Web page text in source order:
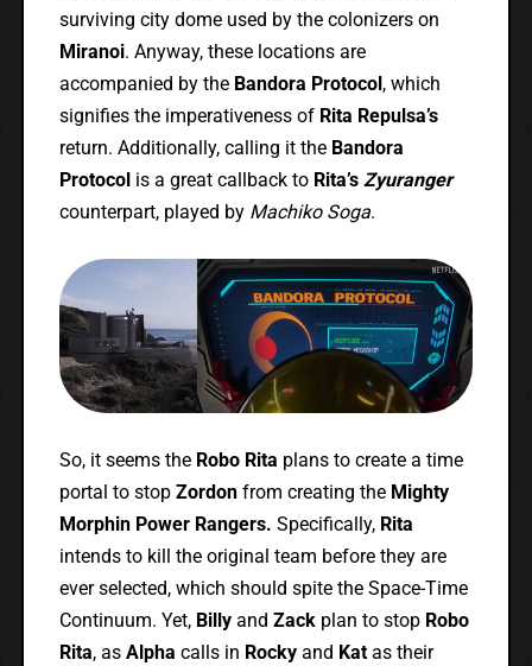
surviving city dome used by the colonizers on
Miranoi. Anyway, these locations are
accompanied by the Bandora Protocol, which
signifies the imperativeness of Rita Repulsa’s
return. Additionally, calling it the Bandora
Protocolis a great callback to Rita’s Zyuranger
counterpart, played by Machiko Soga.
So, it seems the Robo Rita plans to create a time
portal to stop Zordonfrom creating the Mighty
Morphin Power Rangers. Specifically, Rita
intends to kill the original team before they are
ever selected, which should spite the Space-Time
Continuum. Yet, Billyand Zackplan to stop Robo
Rita, as Alpha calls in Rockyand Katas their